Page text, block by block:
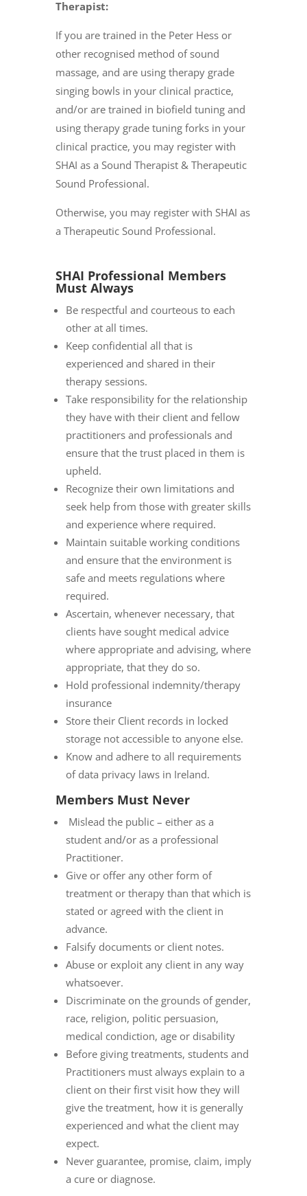
Therapist:
If you are trained in the Peter Hess or
other recognised method of sound
massage, and are using therapy grade
singing bowls in your clinical practice,
and/or are trained in biofield tuning and
using therapy grade tuning forks in your
clinical practice, you may register with
SHAI as a Sound Therapist & Therapeutic
Sound Professional.
Otherwise, you may register with SHAI as
a Therapeutic Sound Professional.
SHAI Professional Members
Must Always
Be respectful and courteous to each
other at all times.
Keep confidential all that is
experienced and shared in their
therapy sessions.
Take responsibility for the relationship
they have with their client and fellow
practitioners and professionals and
ensure that the trust placed in them is
upheld.
Recognize their own limitations and
seek help from those with greater skills
and experience where required.
Maintain suitable working conditions
and ensure that the environment is
safe and meets regulations where
required.
Ascertain, whenever necessary, that
clients have sought medical advice
where appropriate and advising, where
appropriate, that they do so.
Hold professional indemnity/therapy
insurance
Store their Client records in locked
storage not accessible to anyone else.
Know and adhere to all requirements
of data privacy laws in Ireland.
Members Must Never
Mislead the public – either as a
student and/or as a professional
Practitioner.
Give or offer any other form of
treatment or therapy than that which is
stated or agreed with the client in
advance.
Falsify documents or client notes.
Abuse or exploit any client in any way
whatsoever.
Discriminate on the grounds of gender,
race, religion, politic persuasion,
medical condiction, age or disability
Before giving treatments, students and
Practitioners must always explain to a
client on their first visit how they will
give the treatment, how it is generally
experienced and what the client may
expect.
Never guarantee, promise, claim, imply
a cure or diagnose.